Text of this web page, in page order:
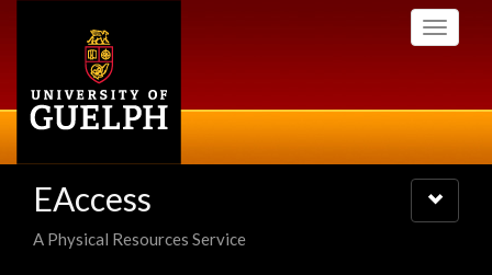
Toggle
EAccess
A Physical Resources Service
Toggle
navigation